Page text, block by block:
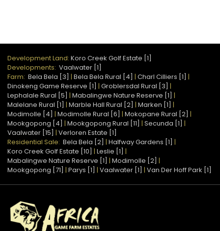
Development Land: Koro Creek Golf Estate [1]
Developments: Vaalwater [1]
Farm: Bela Bela [3] | Bela Bela Rural [4] | Charl Cilliers [1] |
Dinokeng Game Reserve [1] | Groblersdal Rural [3] |
Lephalale Rural [5] | Mabalingwe Nature Reserve [1] |
Malelane Rural [1] | Marble Hall Rural [2] | Marken [1] |
Modimolle [4] | Modimolle Rural [6] | Mokopane Rural [2] |
Mookgopong [4] | Mookgopong Rural [11] | Secunda [1] |
Vaalwater [15] | Verloren Estate [1]
Residential Sale: Bela Bela [2] | Halfway Gardens [1] |
Koro Creek Golf Estate [10] | Leslie [1] |
Mabalingwe Nature Reserve [1] | Modimolle [2] |
Mookgopong [71] | Parys [1] | Vaalwater [1] | Van Der Hoff Park [1]